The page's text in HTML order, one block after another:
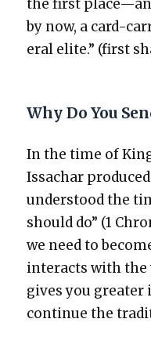
the first
by now, a card-
er­al elite.” (first
Why Do You
In the time of
Issachar
under­stood the
should do” (1
we need to
inter­acts with the
gives you greater
con­tin­ue the